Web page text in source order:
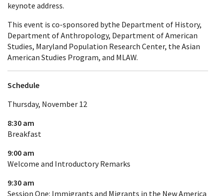
keynote address.
This event is co-sponsored bythe Department of History,
Department of Anthropology, Department of American
Studies, Maryland Population Research Center, the Asian
American Studies Program, and MLAW.
Schedule
Thursday, November 12
8:30 am
Breakfast
9:00 am
Welcome and Introductory Remarks
9:30 am
Session One: Immigrants and Migrants in the New America